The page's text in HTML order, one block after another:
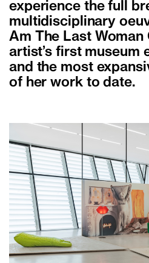
experience the full
multidisciplinary
Am The Last Woman
artist’s first museum
and the most
of her work to date.